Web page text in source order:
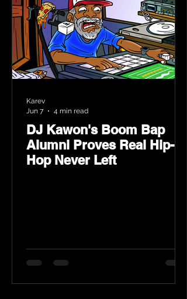
DJ Kawon's Boom Bap
Alumni Proves Real Hip-
Hop Never Left
Karev
Jun 7
4 min read